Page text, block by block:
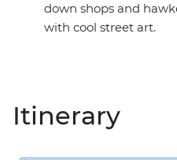
down shops and
with cool street art.
Itinerary